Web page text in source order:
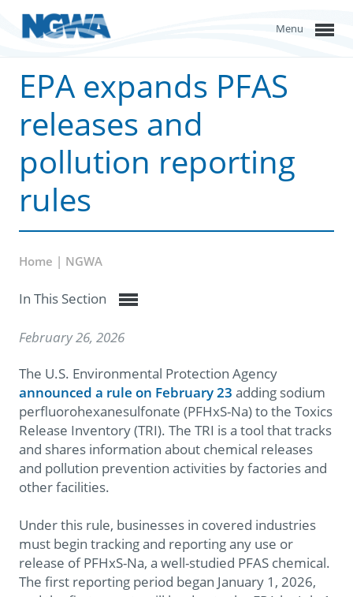
Menu
EPA expands PFAS
releases and
pollution reporting
rules
Home | NGWA
In This Section
February 26, 2026
The U.S. Environmental Protection Agency
announced a rule on February 23 adding sodium
perfluorohexanesulfonate (PFHxS-Na) to the Toxics
Release Inventory (TRI). The TRI is a tool that tracks
and shares information about chemical releases
and pollution prevention activities by factories and
other facilities.
Under this rule, businesses in covered industries
must begin tracking and reporting any use or
release of PFHxS-Na, a well-studied PFAS chemical.
The first reporting period began January 1, 2026,